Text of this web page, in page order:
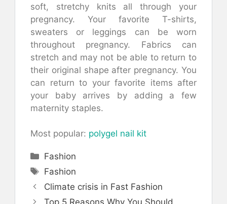
soft, stretchy knits all through your
pregnancy.
Your favorite T-shirts,
sweaters or leggings can be worn
throughout pregnancy.
Fabrics can
stretch and may not be able to return to
their original shape after pregnancy. You
can return to your favorite items after
your baby arrives by adding a few
maternity staples.
Most popular: polygel nail kit
Categories
Fashion
Tags
Fashion
Climate crisis in Fast Fashion
Top 5 Reasons Why You Should